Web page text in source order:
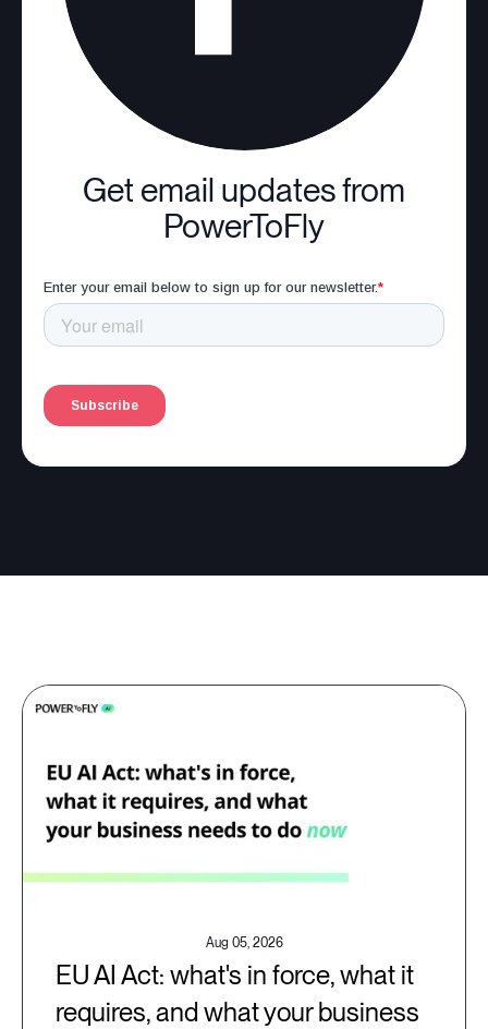
Get email updates from
PowerToFly
Aug 05, 2026
EU AI Act: what's in force, what it
requires, and what your business